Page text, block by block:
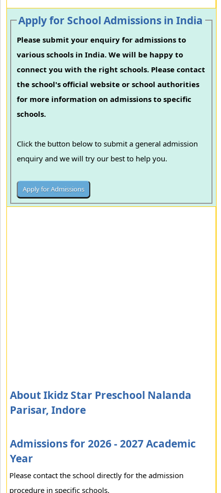
Apply for School Admissions in India
Please submit your enquiry for admissions to
various schools in India. We will be happy to
connect you with the right schools. Please contact
the school's official website or school authorities
for more information on admissions to specific
schools.
Click the button below to submit a general admission
enquiry and we will try our best to help you.
About Ikidz Star Preschool Nalanda
Parisar, Indore
Admissions for 2026 - 2027 Academic
Year
Please contact the school directly for the admission
procedure in specific schools.